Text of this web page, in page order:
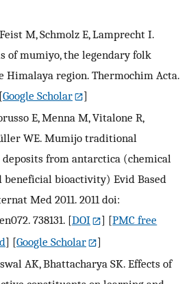
M, Schmolz E, Lamprecht I.
of mumiyo, the legendary folk
Himalaya region. Thermochim Acta.
[Google Scholar
]
E, Menna M, Vitalone R,
WE. Mumijo traditional
deposits from antarctica (chemical
beneficial bioactivity) Evid Based
Med 2011. 2011 doi:
738131. [DOI ] [PMC free
] [Google Scholar
]
AK, Bhattacharya SK. Effects of